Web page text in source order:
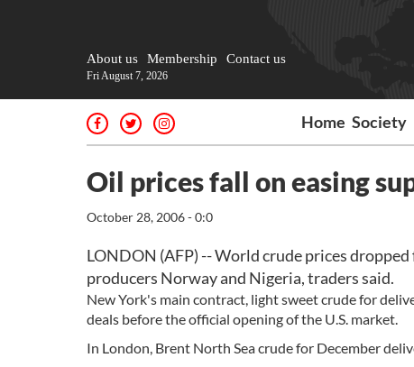
About us Membership Contact us
Fri August 7, 2026
Home Society
Oil prices fall on easing
October 28, 2006 - 0:0
LONDON (AFP) -- World crude prices
producers Norway and Nigeria, traders said.
New York's main contract, light sweet crude for
deals before the official opening of the U.S. market.
In London, Brent North Sea crude for December